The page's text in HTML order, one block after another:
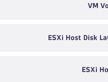
VM
ESXi Host Disk
ESXi